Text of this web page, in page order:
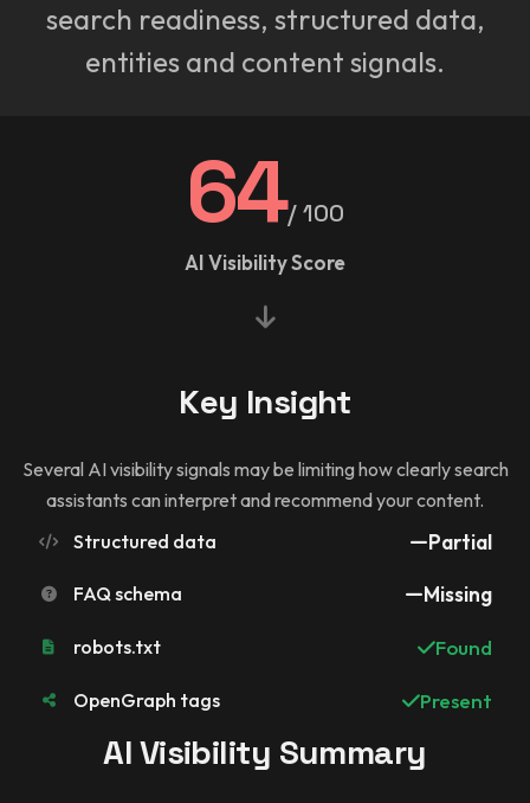
search readiness, structured data,
entities and content signals.
64/ 100
AI Visibility Score
Key Insight
Several AI visibility signals may be limiting how clearly search
assistants can interpret and recommend your content.
Structured data
Partial
FAQ schema Missing
robots.txt Found
OpenGraph tags Present
AI Visibility Summary